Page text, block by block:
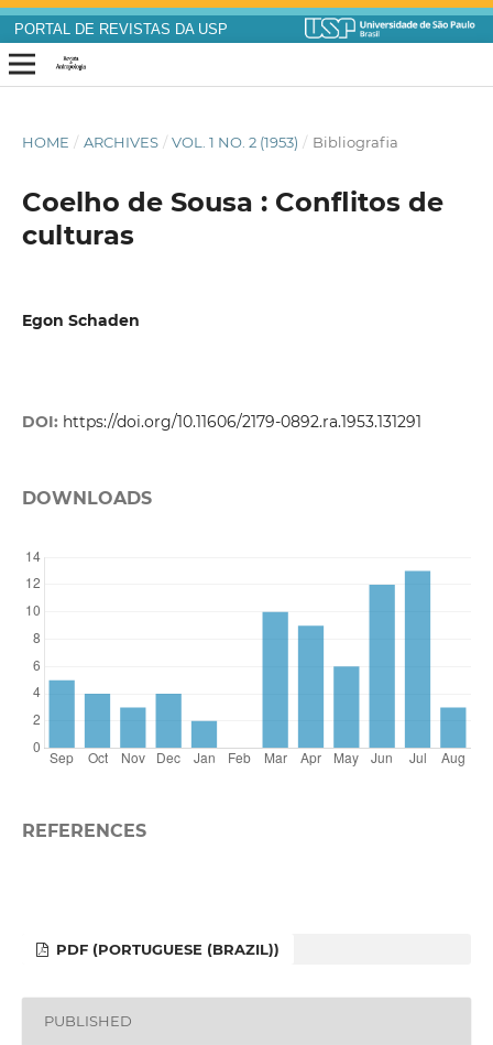
PORTAL DE REVISTAS DA USP
HOME / ARCHIVES / VOL. 1 NO. 2 (1953) / Bibliografia
Coelho de Sousa : Conflitos de
culturas
Egon Schaden
DOI: https://doi.org/10.11606/2179-0892.ra.1953.131291
DOWNLOADS
REFERENCES
PDF (PORTUGUESE (BRAZIL))
PUBLISHED